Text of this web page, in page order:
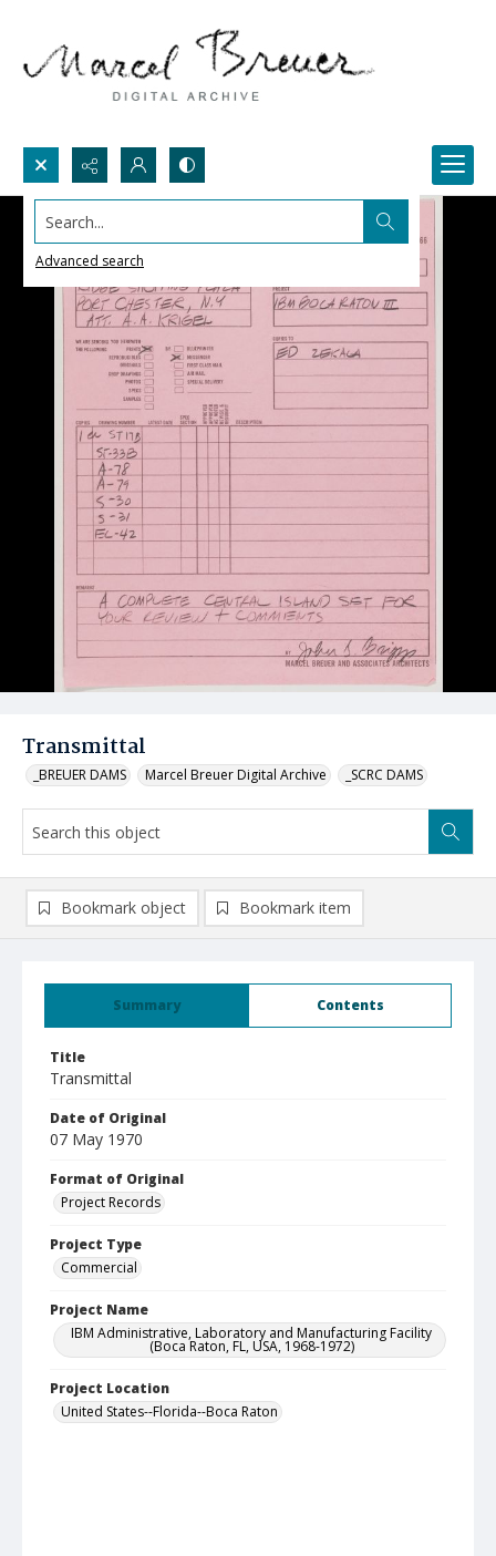
Search...
Advanced search
Transmittal
_BREUER DAMS Marcel Breuer Digital Archive _SCRC DAMS
Summary Contents
Title
Transmittal
Date of Original
07 May 1970
Format of Original
Project Records
Project Type
Commercial
Project Name
IBM Administrative, Laboratory and Manufacturing Facility
(Boca Raton, FL, USA, 1968-1972)
Project Location
United States--Florida--Boca Raton
Bookmark object Bookmark item